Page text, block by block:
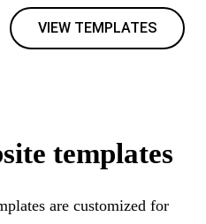
VIEW TEMPLATES
templates
are customized for